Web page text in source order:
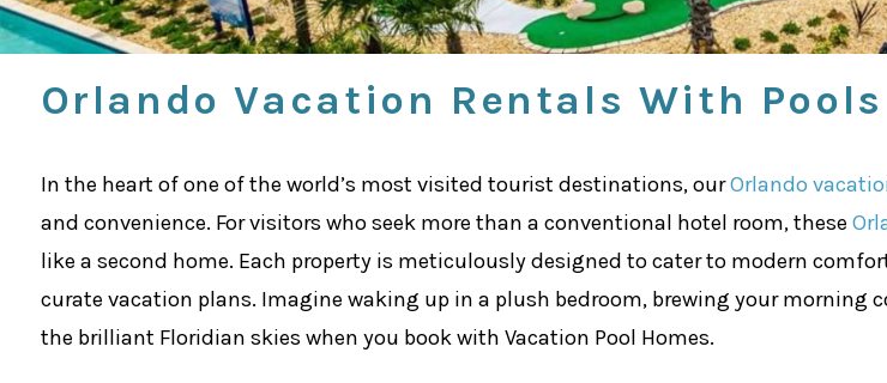
Orlando Vacation Rentals With Pools
In the heart of one of the world’s most visited tourist destinations, ourOrlando
and convenience. For visitors who seek more than a conventional hotel room, these
like a second home. Each property is meticulously designed to cater to modern
curate vacation plans. Imagine waking up in a plush bedroom, brewing your
the brilliant Floridian skies when you book with Vacation Pool Homes.